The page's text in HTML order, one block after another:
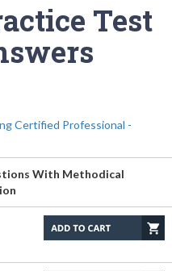
Test
Certified Professional -
With Methodical